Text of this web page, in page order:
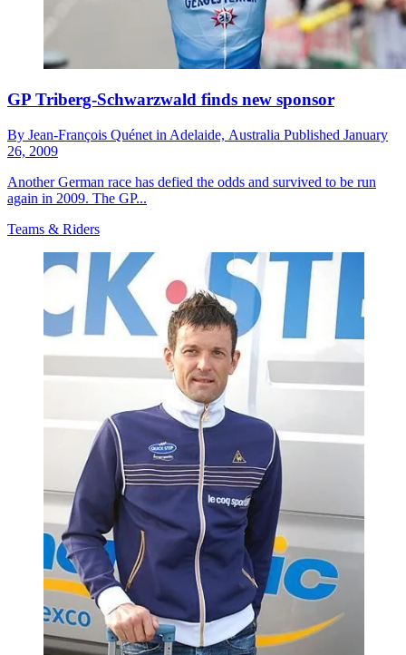
GP Triberg-Schwarzwald finds new sponsor
By Jean-François Quénet in Adelaide, Australia Published January
26, 2009
Another German race has defied the odds and survived to be run
again in 2009. The GP...
Teams & Riders